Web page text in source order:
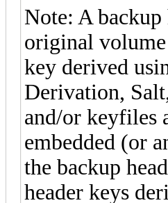
Note: A
original volume
key derived
Derivation,
and/or keyfiles
embedded (or
the backup
header keys